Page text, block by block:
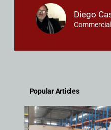
Diego
Popular Articles